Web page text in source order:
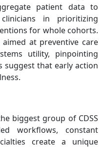
patient data to
in prioritizing
for whole cohorts.
at preventive care
utility, pinpointing
suggest that early action
biggest group of CDSS
workflows, constant
create a unique